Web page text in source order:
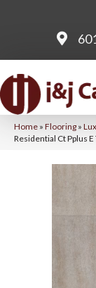
Home » Flooring »
Residential Ct Pplus